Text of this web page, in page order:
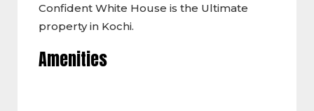
Confident White House is the Ultimate
property in Kochi.
Amenities